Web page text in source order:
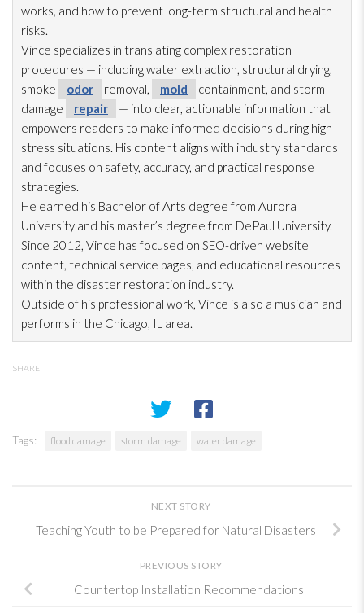
works, and how to prevent long-term structural and health
risks.
Vince specializes in translating complex restoration
procedures — including water extraction, structural drying,
smoke
odor removal, mold
containment, and storm
damage
repair
— into clear, actionable information that
empowers readers to make informed decisions during high-
stress situations. His content aligns with industry standards
and focuses on safety, accuracy, and practical response
strategies.
He earned his Bachelor of Arts degree from Aurora
University and his master’s degree from DePaul University.
Since 2012, Vince has focused on SEO-driven website
content, technical service pages, and educational resources
within the disaster restoration industry.
Outside of his professional work, Vince is also a musician and
performs in the Chicago, IL area.
SHARE
Tags: flood damage storm damage water damage
NEXT STORY
Teaching Youth to be Prepared for Natural Disasters
PREVIOUS STORY
Countertop Installation Recommendations